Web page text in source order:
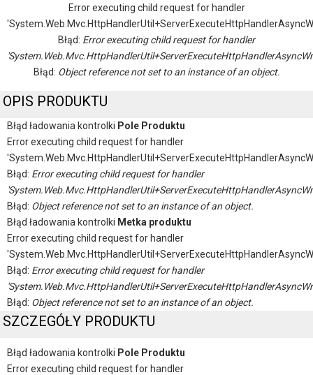
Error executing child request for handler
Błąd: Error executing child request for handler
Błąd: Object reference not set to an instance of an object.
OPIS PRODUKTU
Błąd ładowania kontrolki Pole Produktu
Error executing child request for handler
Błąd: Error executing child request for handler
Błąd: Object reference not set to an instance of an object.
Błąd ładowania kontrolki Metka produktu
Error executing child request for handler
Błąd: Error executing child request for handler
Błąd: Object reference not set to an instance of an object.
SZCZEGÓŁY PRODUKTU
Błąd ładowania kontrolki Pole Produktu
Error executing child request for handler